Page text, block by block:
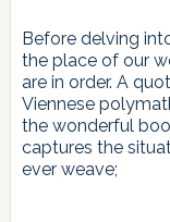
Before delving
the place of our
are in order. A
Viennese
the wonderful
captures the
ever weave;